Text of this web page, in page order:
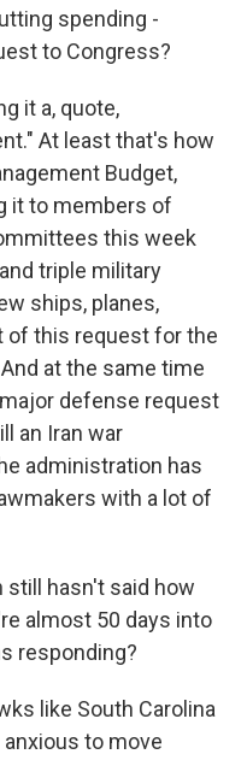
spending -
to Congress?
it a, quote,
At least that's how
Budget,
it to members of
this week
triple military
ships, planes,
of this request for the
at the same time
defense request
an Iran war
administration has
with a lot of
still hasn't said how
almost 50 days into
responding?
like South Carolina
anxious to move